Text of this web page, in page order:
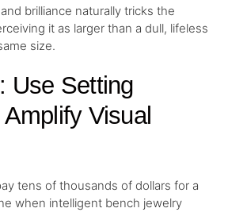
brilliance naturally tricks the
it as larger than a dull, lifeless
size.
Use Setting
Visual
tens of thousands of dollars for a
when intelligent bench jewelry